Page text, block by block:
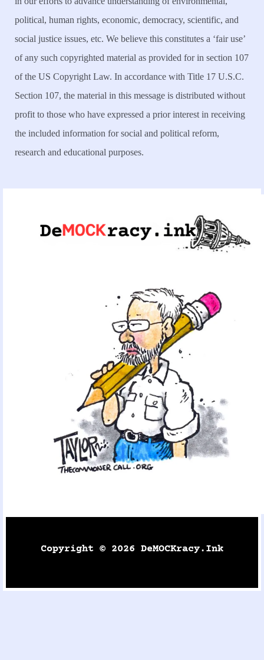
political, human rights, economic, democracy, scientific, and
social justice issues, etc. We believe this constitutes a ‘fair use’
of any such copyrighted material as provided for in section 107
of the US Copyright Law. In accordance with Title 17 U.S.C.
Section 107, the material in this message is distributed without
profit to those who have expressed a prior interest in receiving
the included information for social and political reform,
research and educational purposes.
Copyright © 2026 DeMOCKracy.ink